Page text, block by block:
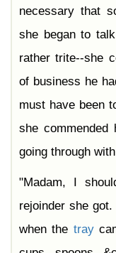
necessary that
she began to
rather trite--she
of business he
must have been
she commended
going through
"Madam, I
rejoinder she
when the tray